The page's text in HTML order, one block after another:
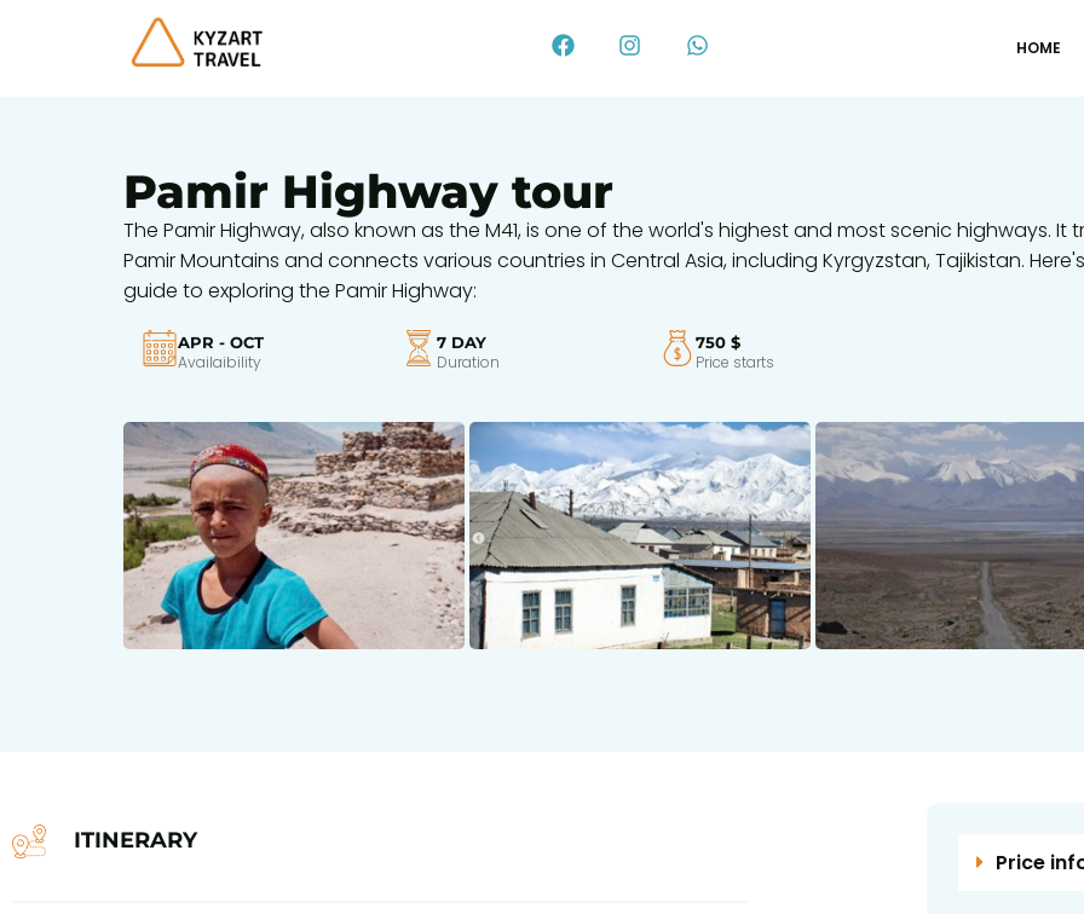
HOME
Pamir Highway tour
The Pamir Highway, also known as the M41, is one of the world's highest and most scenic highways. It
Pamir Mountains and connects various countries in Central Asia, including Kyrgyzstan, Tajikistan.
guide to exploring the Pamir Highway:
APR - OCT
Availaibility
7 DAY
Duration
750 $
Price starts
ITINERARY
Price